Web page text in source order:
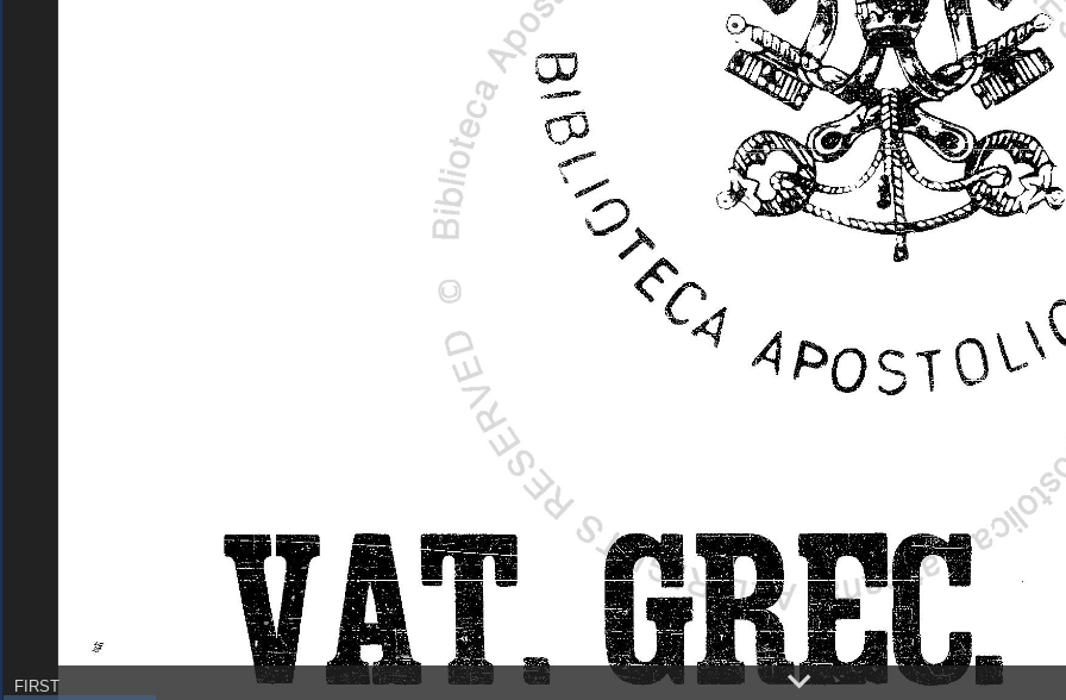
FIRST